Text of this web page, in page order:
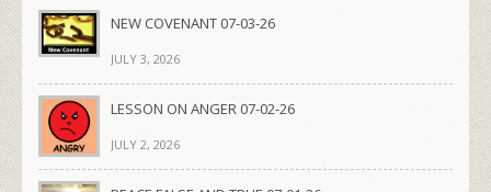
NEW COVENANT 07-03-26
JULY 3, 2026
LESSON ON ANGER 07-02-26
JULY 2, 2026